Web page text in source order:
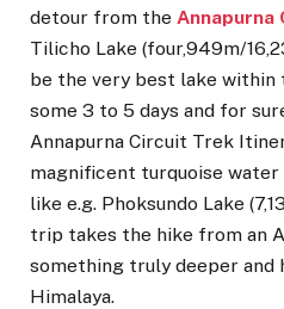
detour from the Annapurna
Tilicho Lake (four,949m/
be the very best lake
some 3 to 5 days and for
Annapurna Circuit Trek
magnificent turquoise water
like e.g. Phoksundo Lake
trip takes the hike from an
something truly deeper and
Himalaya.